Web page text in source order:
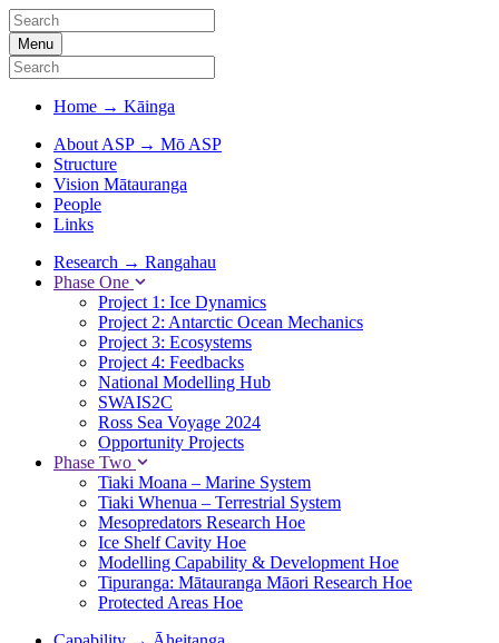
Menu
Home → Kāinga
About ASP → Mō ASP
Structure
Vision Mātauranga
People
Links
Research → Rangahau
Phase One
Project 1: Ice Dynamics
Project 2: Antarctic Ocean Mechanics
Project 3: Ecosystems
Project 4: Feedbacks
National Modelling Hub
SWAIS2C
Ross Sea Voyage 2024
Opportunity Projects
Phase Two
Tiaki Moana – Marine System
Tiaki Whenua – Terrestrial System
Mesopredators Research Hoe
Ice Shelf Cavity Hoe
Modelling Capability & Development Hoe
Tipuranga: Mātauranga Māori Research Hoe
Protected Areas Hoe